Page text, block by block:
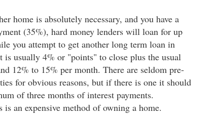
home is absolutely necessary, and you have a
(35%), hard money lenders will loan for up
you attempt to get another long term loan in
is usually 4% or "points" to close plus the usual
12% to 15% per month. There are seldom pre-
for obvious reasons, but if there is one it should
of three months of interest payments.
an expensive method of owning a home.